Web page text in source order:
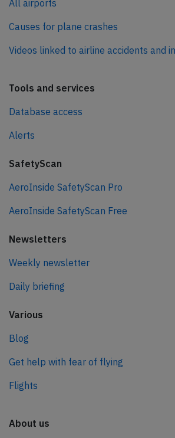
All airports
Causes for plane crashes
Videos linked to airline accidents and
Tools and services
Database access
Alerts
SafetyScan
AeroInside SafetyScan Pro
AeroInside SafetyScan Free
Newsletters
Weekly newsletter
Daily briefing
Various
Blog
Get help with fear of flying
Flights
About us